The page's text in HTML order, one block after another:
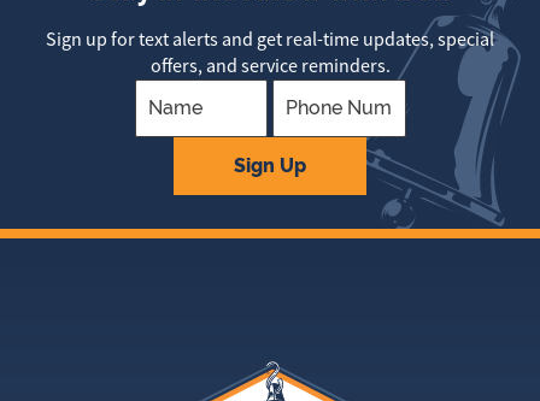
Sign up for text alerts and get real-time updates, special
offers, and service reminders.
Sign Up